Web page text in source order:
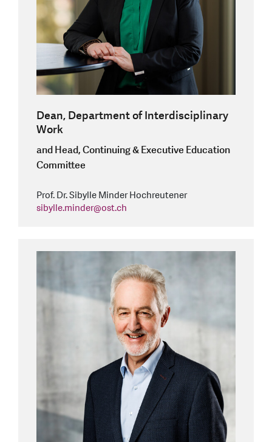
Dean, Department of Interdisciplinary
Work
and Head, Continuing & Executive Education
Committee
Prof. Dr. Sibylle Minder Hochreutener
sibylle.minder@ost.ch